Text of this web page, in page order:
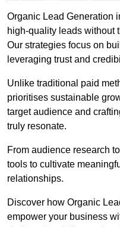
Organic Lead Generation
high-quality leads without
Our strategies focus on
leveraging trust and
Unlike traditional paid
prioritises sustainable
target audience and
truly resonate.
From audience research
tools to cultivate
relationships.
Discover how Organic
empower your business